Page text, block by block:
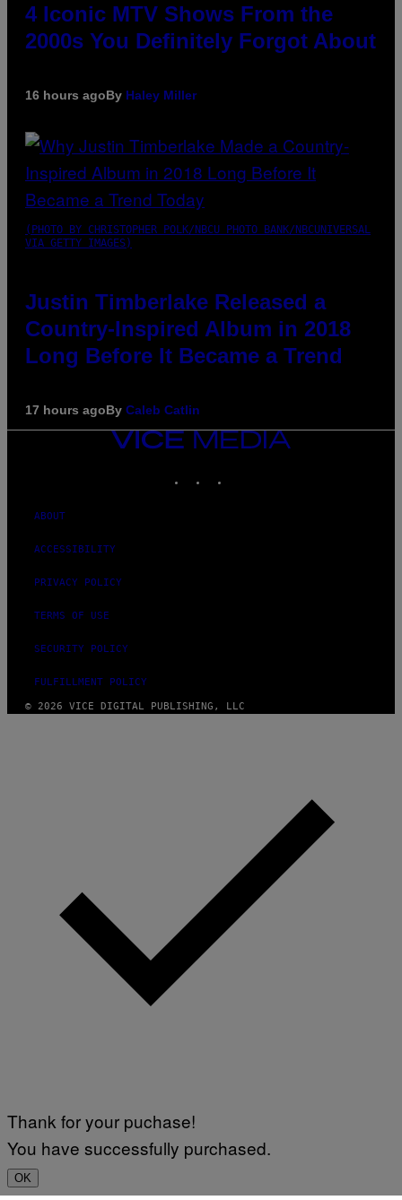
4 Iconic MTV Shows From the
2000s You Definitely Forgot About
16 hours agoBy Haley Miller
(PHOTO BY CHRISTOPHER POLK/NBCU PHOTO BANK/NBCUNIVERSAL
VIA GETTY IMAGES)
Justin Timberlake Released a
Country-Inspired Album in 2018
Long Before It Became a Trend
17 hours agoBy Caleb Catlin
VICE
MEDIA
ABOUT
ACCESSIBILITY
PRIVACY POLICY
TERMS OF USE
SECURITY POLICY
FULFILLMENT POLICY
© 2026 VICE DIGITAL PUBLISHING, LLC
Thank for your puchase!
You have successfully purchased.
OK